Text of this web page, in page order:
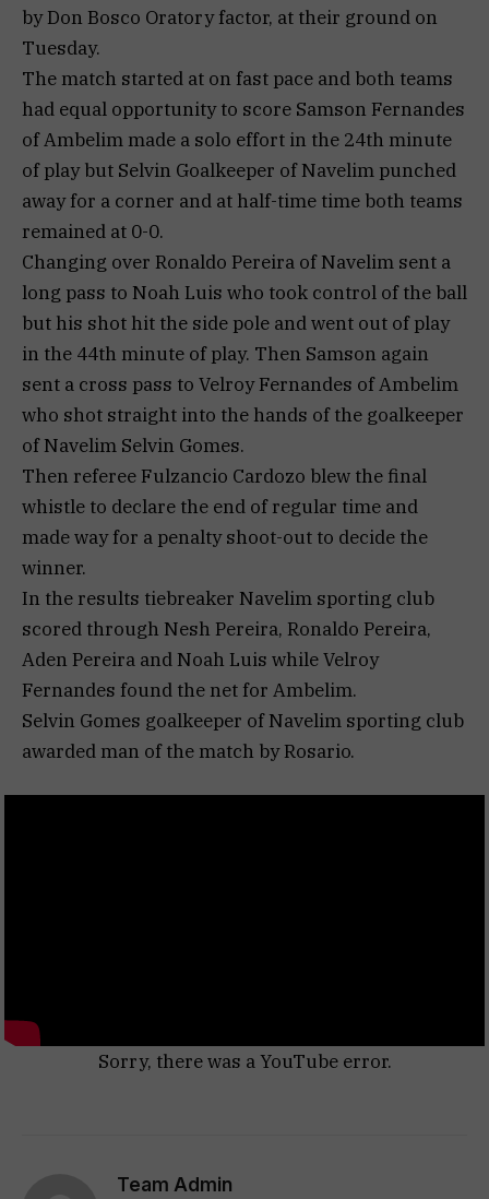
by Don Bosco Oratory factor, at their ground on
Tuesday.
The match started at on fast pace and both teams
had equal opportunity to score Samson Fernandes
of Ambelim made a solo effort in the 24th minute
of play but Selvin Goalkeeper of Navelim punched
away for a corner and at half-time time both teams
remained at 0-0.
Changing over Ronaldo Pereira of Navelim sent a
long pass to Noah Luis who took control of the ball
but his shot hit the side pole and went out of play
in the 44th minute of play. Then Samson again
sent a cross pass to Velroy Fernandes of Ambelim
who shot straight into the hands of the goalkeeper
of Navelim Selvin Gomes.
Then referee Fulzancio Cardozo blew the final
whistle to declare the end of regular time and
made way for a penalty shoot-out to decide the
winner.
In the results tiebreaker Navelim sporting club
scored through Nesh Pereira, Ronaldo Pereira,
Aden Pereira and Noah Luis while Velroy
Fernandes found the net for Ambelim.
Selvin Gomes goalkeeper of Navelim sporting club
awarded man of the match by Rosario.
Sorry, there was a YouTube error.
Team Admin